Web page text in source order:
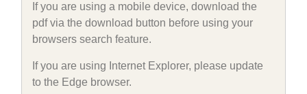
If you are using a mobile device, download the
pdf via the download button before using your
browsers search feature.
If you are using Internet Explorer, please update
to the Edge browser.